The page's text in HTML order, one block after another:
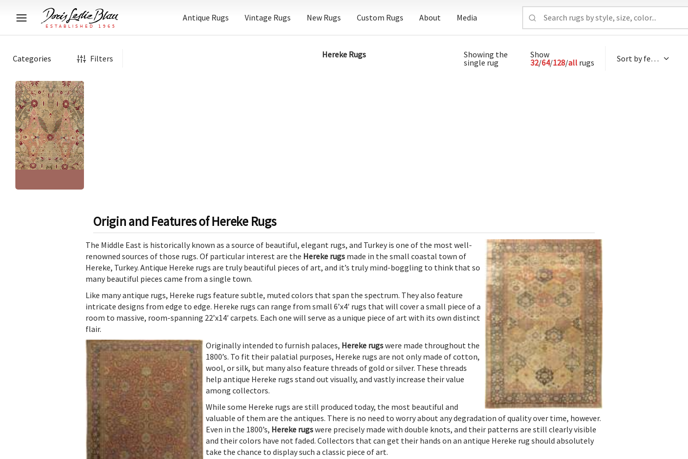
Antique Rugs Vintage Rugs New Rugs Custom Rugs About Media
Categories Filters Hereke Rugs
Showing the
single rug
Show
32/64/128/all rugs
Hereke Antique Soft
Beige Rug – Circa 1880
BB5636
Origin and Features of Hereke Rugs
The Middle East is historically known as a source of beautiful, elegant rugs, and Turkey is one of the most well-
renowned sources of those rugs. Of particular interest are the Hereke rugs made in the small coastal town of
Hereke, Turkey. Antique Hereke rugs are truly beautiful pieces of art, and it’s truly mind-boggling to think that so
many beautiful pieces came from a single town.
Like many antique rugs, Hereke rugs feature subtle, muted colors that span the spectrum. They also feature
intricate designs from edge to edge. Hereke rugs can range from small 6’x4′ rugs that will cover a small piece of a
room to massive, room-spanning 22’x14′ carpets. Each one will serve as a unique piece of art with its own distinct
flair.
Originally intended to furnish palaces, Hereke rugswere made throughout the
1800’s. To fit their palatial purposes, Hereke rugs are not only made of cotton,
wool, or silk, but many also feature threads of gold or silver. These threads
help antique Hereke rugs stand out visually, and vastly increase their value
among collectors.
While some Hereke rugs are still produced today, the most beautiful and
valuable of them are the antiques. There is no need to worry about any degradation of quality over time, however.
Even in the 1800’s, Hereke rugswere precisely made with double knots, and their patterns are still clearly visible
and their colors have not faded. Collectors that can get their hands on an antique Hereke rug should absolutely
take the chance to display such a classic piece of art.